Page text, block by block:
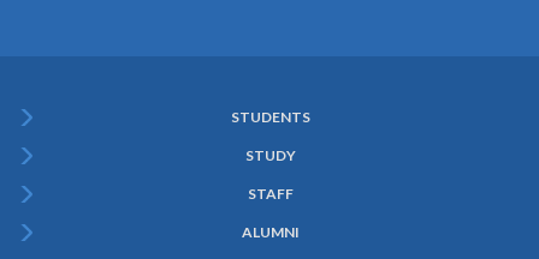
Menu
STUDENTS
STUDY
STAFF
ALUMNI